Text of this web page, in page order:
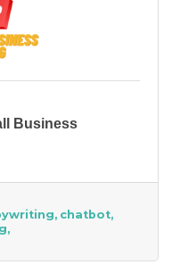
Business
chatbot